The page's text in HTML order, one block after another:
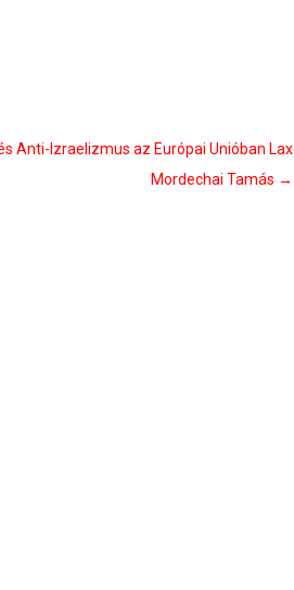
Anti-Izraelizmus az Európai Unióban Lax
Mordechai Tamás →